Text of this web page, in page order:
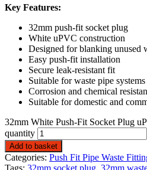
Key Features:
32mm push-fit socket plug
White uPVC construction
Designed for blanking unused
Easy push-fit installation
Secure leak-resistant fit
Suitable for waste pipe systems
Corrosion and chemical
Suitable for domestic and
32mm White Push-Fit Socket Plug
quantity
Add to basket
Categories: Push Fit Pipe Waste
Tags: 32mm socket plug, 32mm